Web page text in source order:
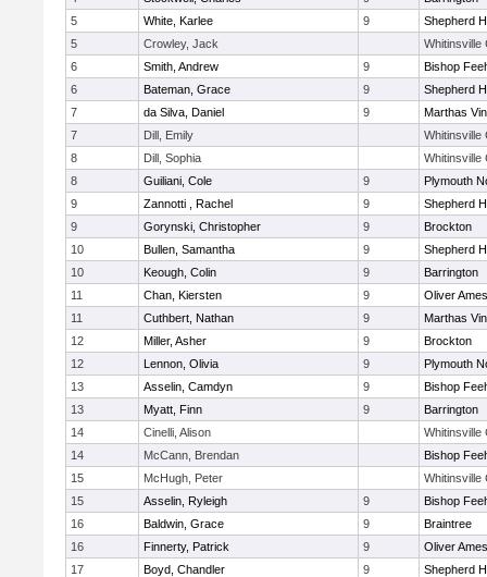
5
White, Karlee 9
Shepherd
5
Crowley, Jack
Whitinsville
6
Smith, Andrew 9
Bishop
6
Bateman, Grace 9
Shepherd
7
da Silva, Daniel 9
Marthas
7
Dill, Emily
Whitinsville
8
Dill, Sophia
Whitinsville
8
Guiliani, Cole 9
Plymouth
9
Zannotti , Rachel 9
Shepherd
9
Gorynski, Christopher 9
Brockton
10
Bullen, Samantha 9
Shepherd
10
Keough, Colin 9
Barrington
11
Chan, Kiersten 9
Oliver Ames
11
Cuthbert, Nathan 9
Marthas
12
Miller, Asher 9
Brockton
12
Lennon, Olivia 9
Plymouth
13
Asselin, Camdyn 9
Bishop
13
Myatt, Finn 9
Barrington
14
Cinelli, Alison
Whitinsville
14
McCann, Brendan
Bishop
15
McHugh, Peter
Whitinsville
15
Asselin, Ryleigh 9
Bishop
16
Baldwin, Grace 9
Braintree
16
Finnerty, Patrick 9
Oliver Ames
17
Boyd, Chandler 9
Shepherd